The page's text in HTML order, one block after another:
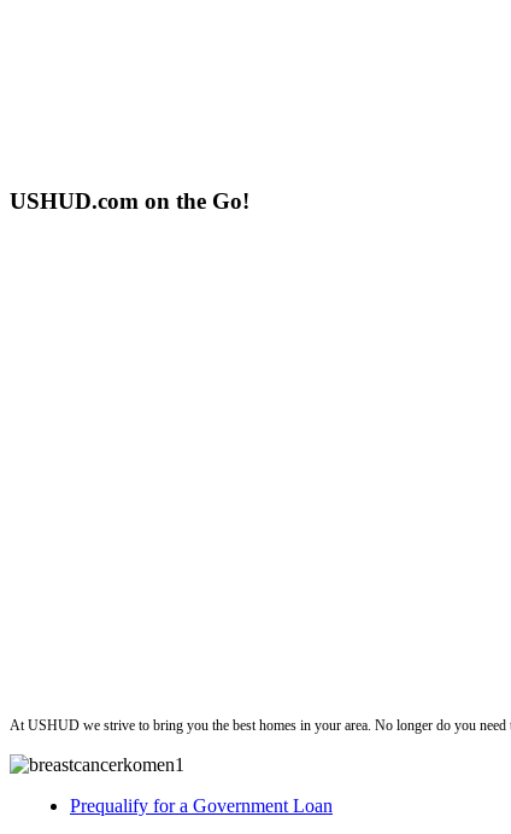
USHUD.com on the Go!
At USHUD we strive to bring you the best homes in your area. No longer do you need
Prequalify for a Government Loan